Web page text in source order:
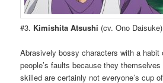
#3. Kimishita Atsushi (cv. Ono
Abrasively bossy characters with a habit
people’s faults because they
skilled are certainly not everyone’s cup